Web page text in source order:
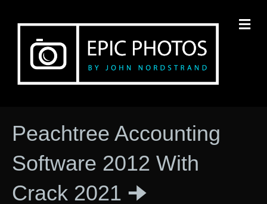
Peachtree Accounting
Software 2012 With
Crack 2021 🠊